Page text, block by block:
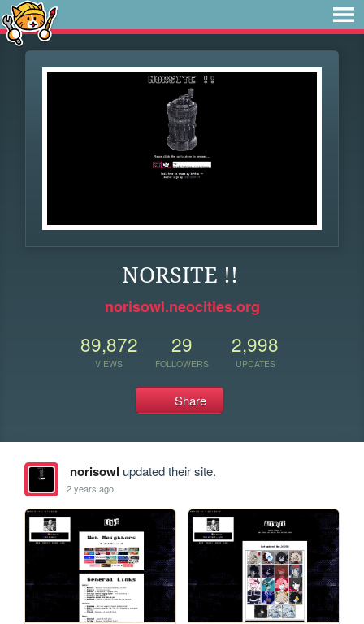
NORSITE !!
norisowl.neocities.org
89,872
VIEWS
29
FOLLOWERS
2,998
UPDATES
Share
norisowl updated their site.
2 years ago